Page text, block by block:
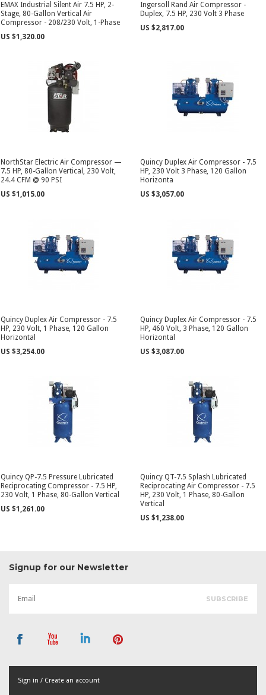
EMAX Industrial Silent Air 7.5 HP, 2-
Stage, 80-Gallon Vertical Air
Compressor - 208/230 Volt, 1-Phase
US $1,320.00
Ingersoll Rand Air Compressor -
Duplex, 7.5 HP, 230 Volt 3 Phase
US $2,817.00
NorthStar Electric Air Compressor —
7.5 HP, 80-Gallon Vertical, 230 Volt,
24.4 CFM @ 90 PSI
US $1,015.00
Quincy Duplex Air Compressor - 7.5
HP, 230 Volt 3 Phase, 120 Gallon
Horizonta
US $3,057.00
Quincy Duplex Air Compressor - 7.5
HP, 230 Volt, 1 Phase, 120 Gallon
Horizontal
US $3,254.00
Quincy Duplex Air Compressor - 7.5
HP, 460 Volt, 3 Phase, 120 Gallon
Horizontal
US $3,087.00
Quincy QP-7.5 Pressure Lubricated
Reciprocating Compressor - 7.5 HP,
230 Volt, 1 Phase, 80-Gallon Vertical
US $1,261.00
Quincy QT-7.5 Splash Lubricated
Reciprocating Air Compressor - 7.5
HP, 230 Volt, 1 Phase, 80-Gallon
Vertical
US $1,238.00
Signup for our Newsletter
Sign in / Create an account